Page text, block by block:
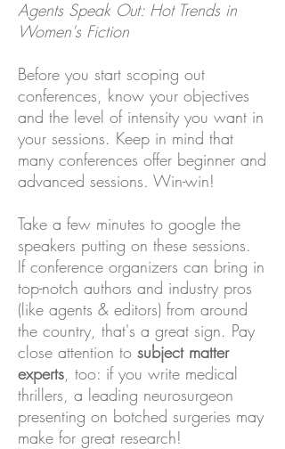
Agents Speak Out: Hot Trends in
Women's Fiction
Before you start scoping out
conferences, know your objectives
and the level of intensity you want in
your sessions. Keep in mind that
many conferences offer beginner and
advanced sessions. Win-win!
Take a few minutes to google the
speakers putting on these sessions.
If conference organizers can bring in
top-notch authors and industry pros
(like agents & editors) from around
the country, that's a great sign. Pay
close attention to subject matter
experts, too: if you write medical
thrillers, a leading neurosurgeon
presenting on botched surgeries may
make for great research!